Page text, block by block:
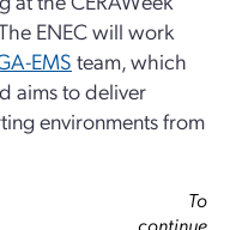
ENEC will work
EMS team, which
aims to deliver
environments from
To
continue